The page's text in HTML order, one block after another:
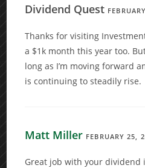
Dividend Quest
Thanks for visiting
a $1k month this year too.
long as I’m moving forward
is continuing to steadily rise.
Matt Miller FEBRUARY 25,
Great job with your dividend